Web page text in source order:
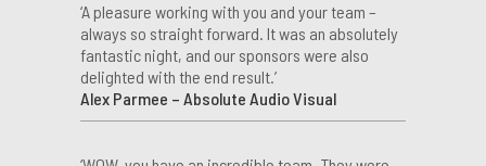
‘A pleasure working with you and your team –
always so straight forward. It was an absolutely
fantastic night, and our sponsors were also
delighted with the end result.’
Alex Parmee – Absolute Audio Visual